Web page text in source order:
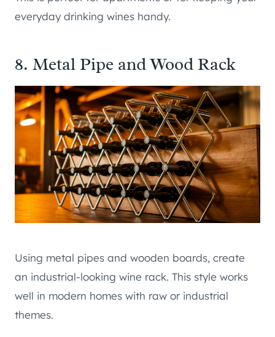
everyday drinking wines handy.
8. Metal Pipe and Wood Rack
Using metal pipes and wooden boards, create
an industrial-looking wine rack. This style works
well in modern homes with raw or industrial
themes.